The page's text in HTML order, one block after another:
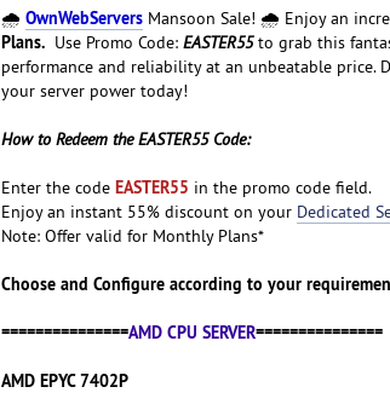
🌧️ OwnWebServersMansoon Sale! 🌧️ Enjoy an
Plans.Use Promo Code: EASTER55to grab this
performance and reliability at an unbeatable
your server power today!
How to Redeem the EASTER55 Code:
Enter the code EASTER55 in the promo code field.
Enjoy an instant 55% discount on your Dedicated
Note: Offer valid for Monthly Plans*
Choose and Configure according to your
===============AMD CPU SERVER===============
AMD EPYC 7402P